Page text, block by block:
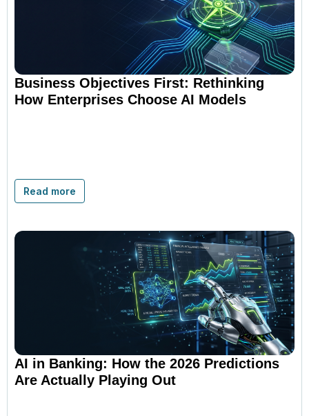
Business Objectives First: Rethinking
How Enterprises Choose AI Models
Read more
AI in Banking: How the 2026 Predictions
Are Actually Playing Out